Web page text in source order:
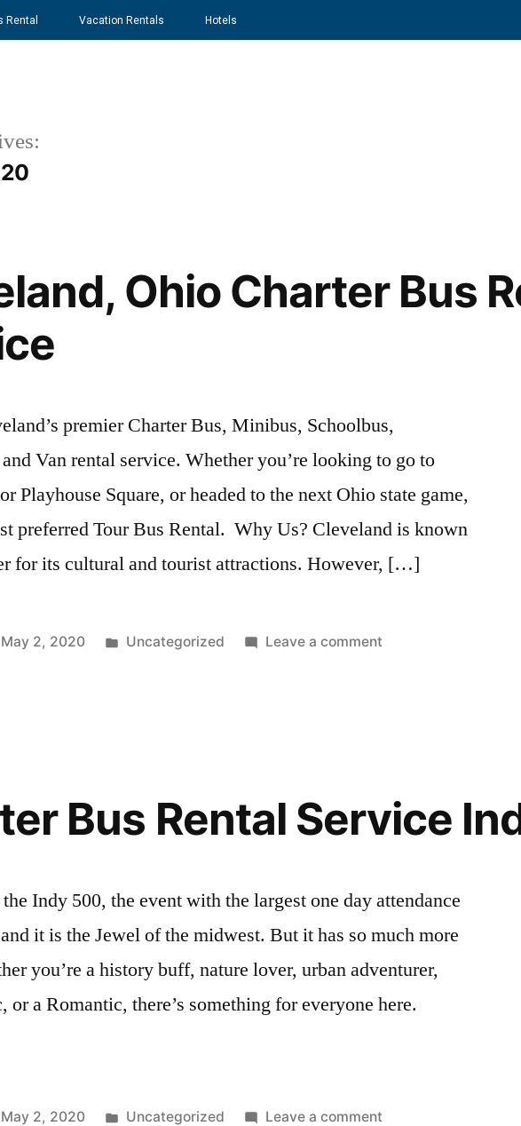
Rental Vacation Rentals Hotels
Ohio Charter Bus
premier Charter Bus, Minibus, Schoolbus,
Van rental service. Whether you’re looking to go to
Playhouse Square, or headed to the next Ohio state game,
preferred Tour Bus Rental. Why Us? Cleveland is known
for its cultural and tourist attractions. However, […]
May 2, 2020 Uncategorized Leave a comment
Bus Rental Service
the Indy 500, the event with the largest one day attendance
it is the Jewel of the midwest. But it has so much more
you’re a history buff, nature lover, urban adventurer,
or a Romantic, there’s something for everyone here.
May 2, 2020 Uncategorized Leave a comment